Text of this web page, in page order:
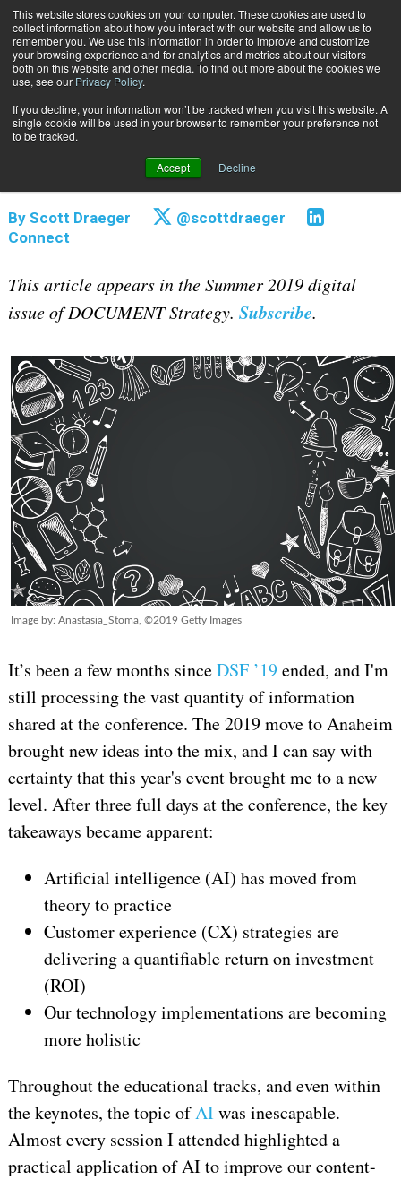
This website stores cookies on your computer. These cookies are used to
collect information about how you interact with our website and allow us to
remember you. We use this information in order to improve and customize
your browsing experience and for analytics and metrics about our visitors
both on this website and other media. To find out more about the cookies we
use, see our Privacy Policy.
If you decline, your information won’t be tracked when you visit this website. A
single cookie will be used in your browser to remember your preference not
to be tracked.
Accept Decline
Subscribe
Home Top 3 Takeaways from DOCUMENT Strategy Forum 2019
Aug. 5 201912:47 AM
Top 3 Takeaways from DOCUMENT
Strategy Forum 2019
By Scott Draeger
@scottdraeger
Connect
This article appears in the Summer 2019 digital
issue of DOCUMENT Strategy. Subscribe.
Image by: Anastasia_Stoma, ©2019 Getty Images
It’s been a few months sinceDSF ’19ended, and I'm
still processing the vast quantity of information
shared at the conference. The 2019 move to Anaheim
brought new ideas into the mix, and I can say with
certainty that this year's event brought me to a new
level. After three full days at the conference, the key
takeaways became apparent:
Artificial intelligence (AI) has moved from
theory to practice
Customer experience (CX) strategies are
delivering a quantifiable return on investment
(ROI)
Our technology implementations are becoming
more holistic
Throughout the educational tracks, and even within
the keynotes, the topic ofAIwas inescapable.
Almost every session I attended highlighted a
practical application of AI to improve our content-